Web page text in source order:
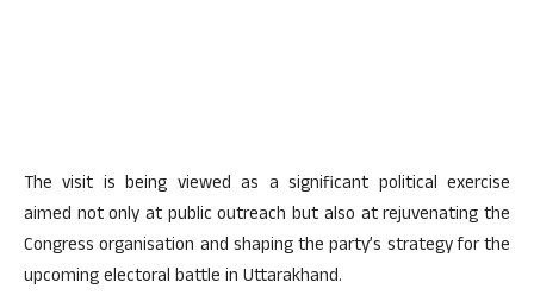
The visit is being viewed as a significant political exercise
aimed not only at public outreach but also at rejuvenating the
Congress organisation and shaping the party’s strategy for the
upcoming electoral battle in Uttarakhand.